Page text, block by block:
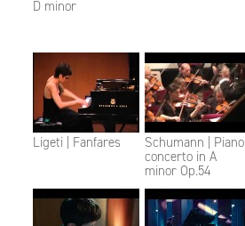
D minor
Ligeti | Fanfares
Schumann | Piano
concerto in A
minor Op.54